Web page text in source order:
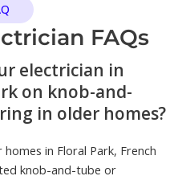
FAQs
electrician in
on knob-and-
in older homes?
homes in Floral Park, French
knob-and-tube or